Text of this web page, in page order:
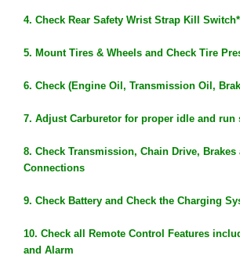
4. Check Rear Safety Wrist Strap Kill Switch*
5. Mount Tires & Wheels and Check Tire
6. Check (Engine Oil, Transmission Oil,
7. Adjust Carburetor for proper idle and run
8. Check Transmission, Chain Drive, Brakes
Connections
9. Check Battery and Check the Charging
10. Check all Remote Control Features
and Alarm